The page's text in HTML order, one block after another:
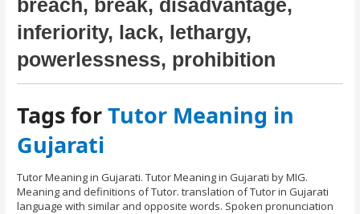
breach, break, disadvantage,
inferiority, lack, lethargy,
powerlessness, prohibition
Tags forTutor Meaning in
Gujarati
Tutor Meaning in Gujarati. Tutor Meaning in Gujarati by MIG.
Meaning and definitions of Tutor. translation of Tutor in Gujarati
language with similar and opposite words. Spoken pronunciation